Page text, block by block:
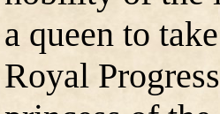
a queen to
Royal